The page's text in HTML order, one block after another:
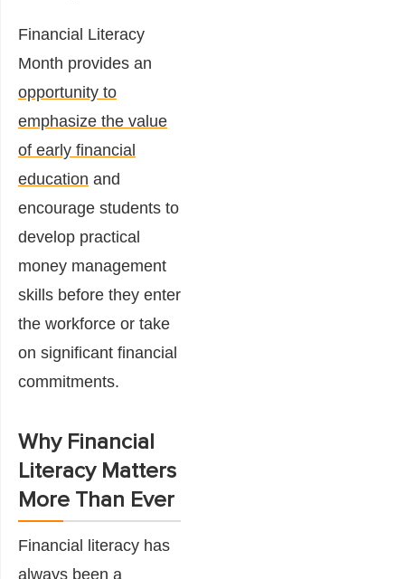
Financial Literacy
Month provides an
opportunity to
emphasize the value
of early financial
education and
encourage students to
develop practical
money management
skills before they enter
the workforce or take
on significant financial
commitments.
Why Financial
Literacy Matters
More Than Ever
Financial literacy has
always been a